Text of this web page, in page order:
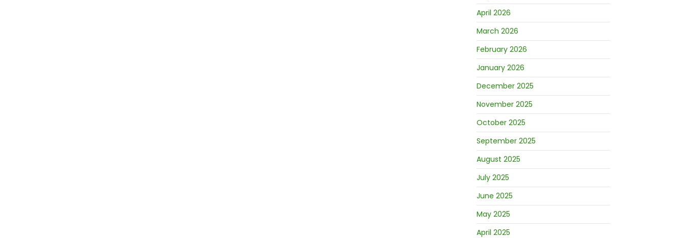
April 2026
March 2026
February 2026
January 2026
December 2025
November 2025
October 2025
September 2025
August 2025
July 2025
June 2025
May 2025
April 2025